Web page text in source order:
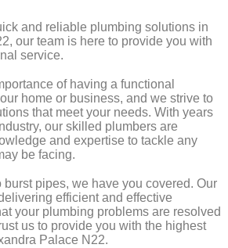
and reliable plumbing solutions in
our team is here to provide you with
service.
of having a functional
home or business, and we strive to
that meet your needs. With years
our skilled plumbers are
and expertise to tackle any
be facing.
burst pipes, we have you covered. Our
efficient and effective
your plumbing problems are resolved
us to provide you with the highest
Palace N22.